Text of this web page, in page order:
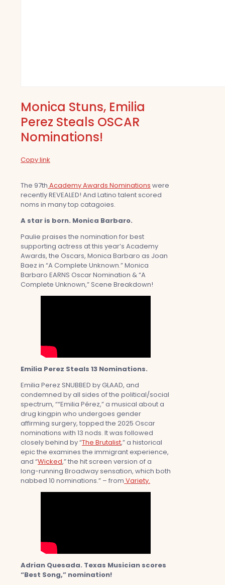
Monica Stuns, Emilia
Perez Steals OSCAR
Nominations!
Copy link
The 97th Academy Awards Nominations were
recently REVEALED! And Latino talent scored
noms in many top catagoies.
A star is born. Monica Barbaro.
Paulie praises the nomination for best
supporting actress at this year’s Academy
Awards, the Oscars, Monica Barbaro as Joan
Baez in “A Complete Unknown.” Monica
Barbaro EARNS Oscar Nomination & “A
Complete Unknown,” Scene Breakdown!
Emilia Perez Steals 13 Nominations.
Emilia Perez SNUBBED by GLAAD, and
condemned by all sides of the political/social
spectrum, ““Emilia Pérez,” a musical about a
drug kingpin who undergoes gender
affirming surgery, topped the 2025 Oscar
nominations with 13 nods. It was followed
closely behind by “The Brutalist,” a historical
epic the examines the immigrant experience,
and “Wicked,” the hit screen version of a
long-running Broadway sensation, which both
nabbed 10 nominations.” – from Variety.
Adrian Quesada. Texas Musician scores
“Best Song,” nomination!